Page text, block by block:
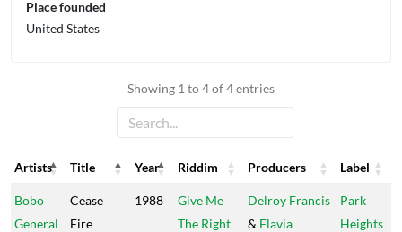
Showing 1 to 4 of 4 entries
Artists Title Year Riddim Producers
Label
Artists
Title Year Riddim Producers Label
Bobo
General
Cease
Fire
1988
Give Me
The Right
Delroy Francis
& Flavia
Park
Heights
Place founded
United States